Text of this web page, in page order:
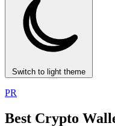
Switch to light theme
PR
Best Crypto